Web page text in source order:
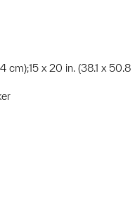
cm);15 x 20 in. (38.1 x 50.8